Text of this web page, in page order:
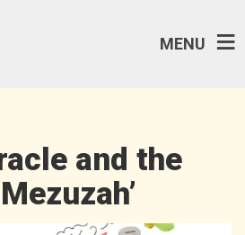
MENU
and the